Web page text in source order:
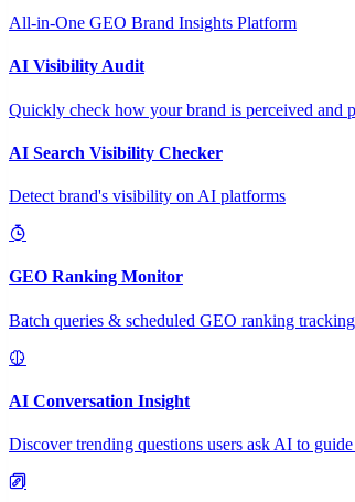
All-in-One GEO Brand Insights Platform
AI Visibility Audit
Quickly check how your brand is perceived and
AI Search Visibility Checker
Detect brand's visibility on AI platforms
GEO Ranking Monitor
Batch queries & scheduled GEO ranking tracking
AI Conversation Insight
Discover trending questions users ask AI to